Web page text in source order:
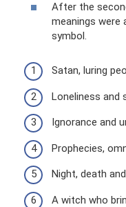
After the
meanings were
symbol.
Satan, luring
Loneliness and
Ignorance and
Prophecies,
Night, death
A witch who